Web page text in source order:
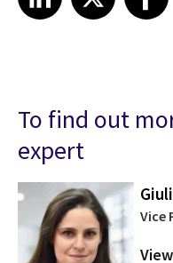
To find out
expert
Vice